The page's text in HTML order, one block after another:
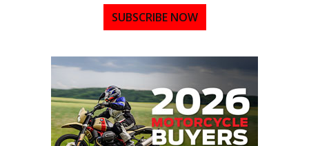
SUBSCRIBE NOW